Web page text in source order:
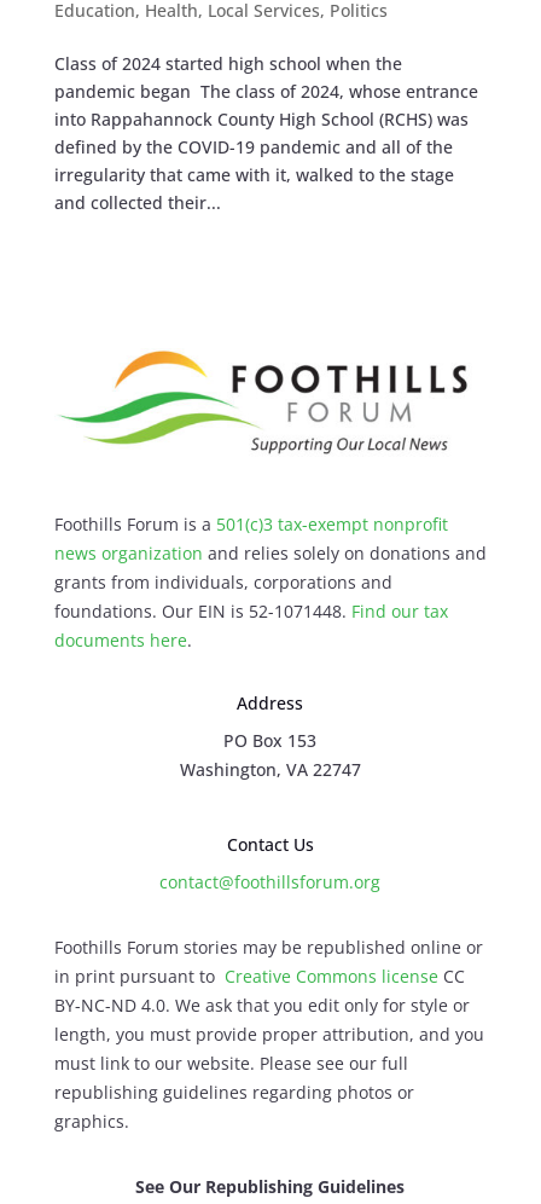
Education, Health, Local Services, Politics
Class of 2024 started high school when the
pandemic began The class of 2024, whose entrance
into Rappahannock County High School (RCHS) was
defined by the COVID-19 pandemic and all of the
irregularity that came with it, walked to the stage
and collected their...
Foothills Forum is a 501(c)3 tax-exempt nonprofit
news organization and relies solely on donations and
grants from individuals, corporations and
foundations. Our EIN is 52-1071448. Find our tax
documents here.
Address
PO Box 153
Washington, VA 22747
Contact Us
contact@foothillsforum.org
Foothills Forum stories may be republished online or
in print pursuant to Creative Commons licenseCC
BY-NC-ND 4.0. We ask that you edit only for style or
length, you must provide proper attribution, and you
must link to our website. Please see our full
republishing guidelines regarding photos or
graphics.
See Our Republishing Guidelines